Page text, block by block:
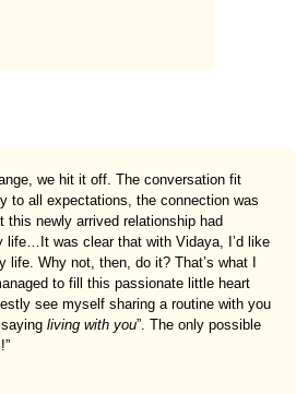
we hit it off. The conversation fit
to all expectations, the connection was
this newly arrived relationship had
life…It was clear that with Vidaya, I’d like
life. Why not, then, do it? That’s what I
to fill this passionate little heart
see myself sharing a routine with you
living with you”. The only possible